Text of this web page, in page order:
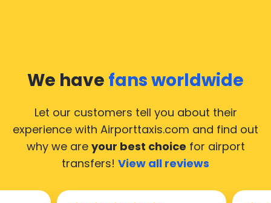
We have fans worldwide
Let our customers tell you about their
experience with Airporttaxis.com and find out
why we are your best choice for airport
transfers! View all reviews